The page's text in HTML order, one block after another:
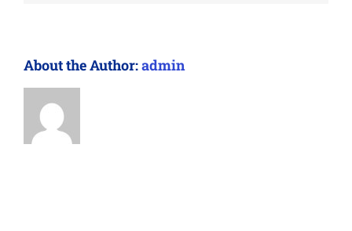
About the Author:admin